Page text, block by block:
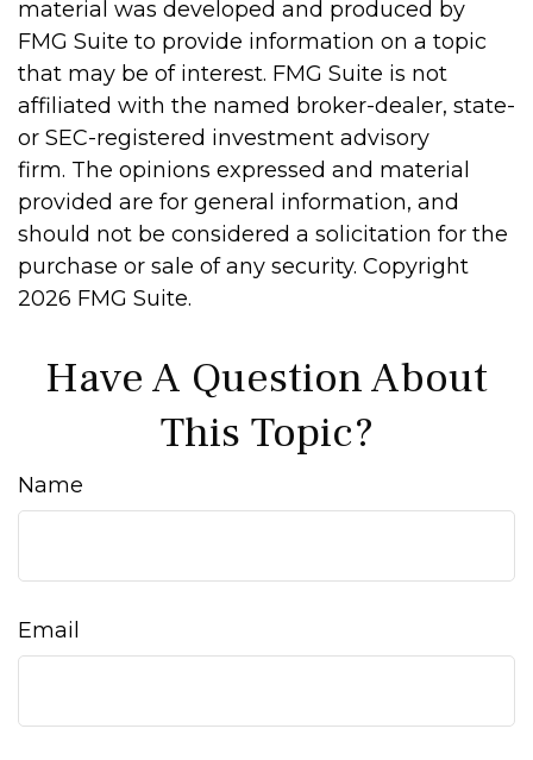
material was developed and produced by
FMG Suite to provide information on a topic
that may be of interest. FMG Suite is not
affiliated with the named broker-dealer, state-
or SEC-registered investment advisory
firm. The opinions expressed and material
provided are for general information, and
should not be considered a solicitation for the
purchase or sale of any security. Copyright
2026 FMG Suite.
Have A Question About
This Topic?
Name
Email